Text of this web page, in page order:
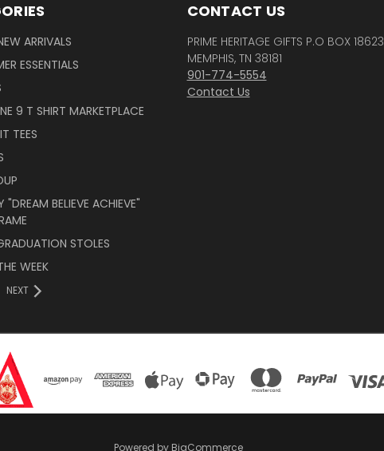
ARRIVALS
ESSENTIALS
9 T SHIRT MARKETPLACE
TEES
"DREAM BELIEVE ACHIEVE"
STOLES
WEEK
NEXT
CONTACT US
PRIME HERITAGE GIFTS P.O BOX 18623
MEMPHIS, TN 38181
901-774-5554
Contact Us
Powered by BigCommerce